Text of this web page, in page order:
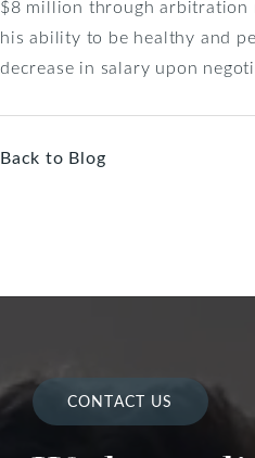
$8 million through arbitration
his ability to be healthy and
decrease in salary upon
Back to Blog
CONTACT US